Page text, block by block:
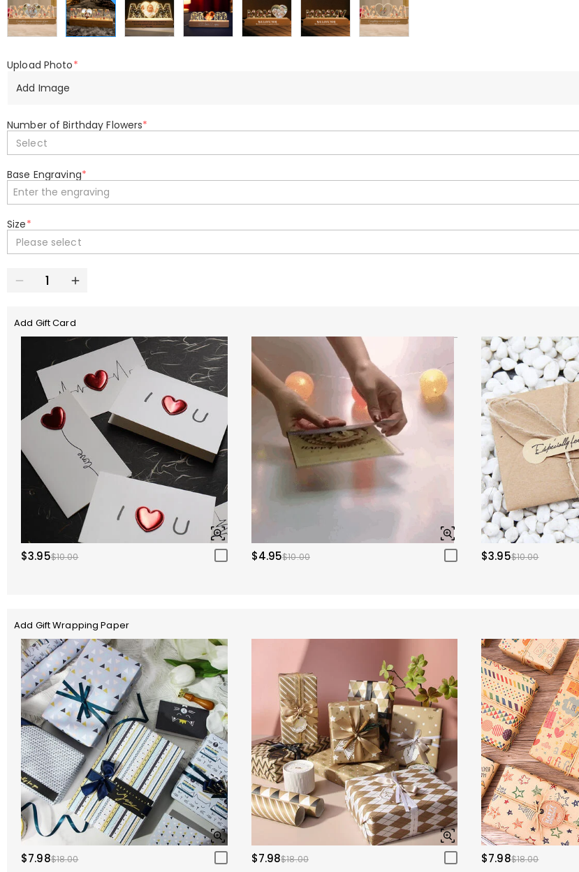
Upload Photo*
Add Image
Number of Birthday Flowers*
Select
Base Engraving*
Size*
Please select
Add Gift Card
$3.95$10.00 $4.95$10.00 $3.95$10.00
Add Gift Wrapping Paper
$7.98$18.00 $7.98$18.00 $7.98$18.00